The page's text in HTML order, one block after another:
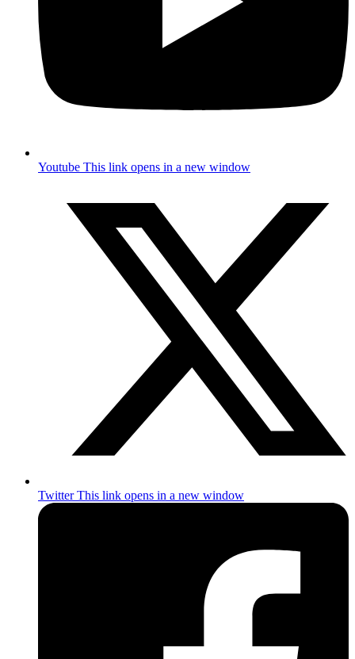
Youtube This link opens in a new window
TwitterThis link opens in a new window